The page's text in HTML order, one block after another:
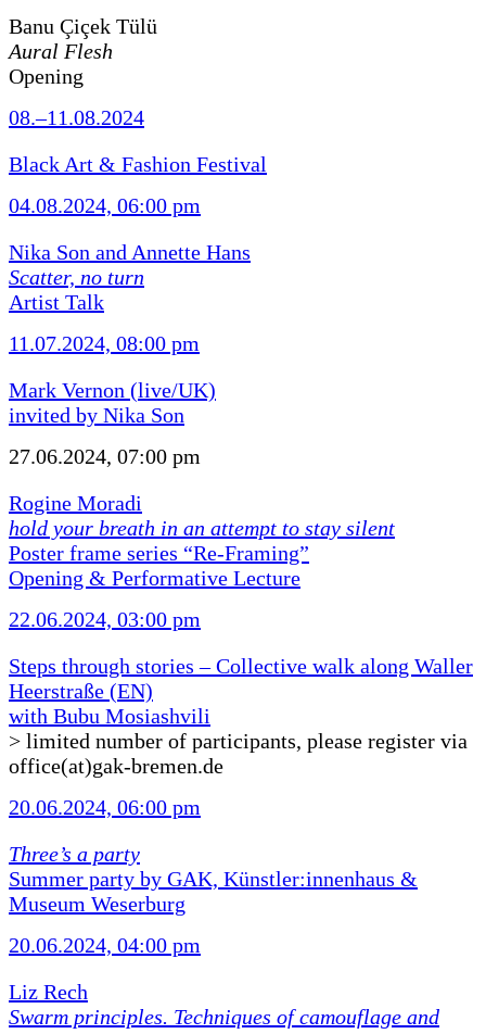
Banu Çiçek Tülü
Aural Flesh
Opening
08.–11.08.2024
Black Art & Fashion Festival
04.08.2024, 06:00 pm
Nika Son and Annette Hans
Scatter, no turn
Artist Talk
11.07.2024, 08:00 pm
Mark Vernon (live/UK)
invited by Nika Son
27.06.2024, 07:00 pm
Rogine Moradi
hold your breath in an attempt to stay silent
Poster frame series “Re-Framing”
Opening & Performative Lecture
22.06.2024, 03:00 pm
Steps through stories – Collective walk along Waller
Heerstraße (EN)
with Bubu Mosiashvili
> limited number of participants, please register via
office(at)gak-bremen.de
20.06.2024, 06:00 pm
Three’s a party
Summer party by GAK, Künstler:innenhaus &
Museum Weserburg
20.06.2024, 04:00 pm
Liz Rech
Swarm principles. Techniques of camouflage and